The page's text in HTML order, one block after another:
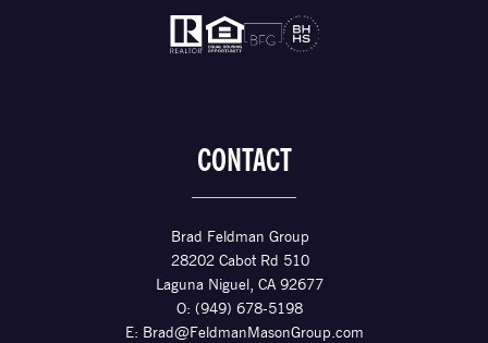
CONTACT
Brad Feldman Group
28202 Cabot Rd 510
Laguna Niguel, CA 92677
O: (949) 678-5198
E: Brad@FeldmanMasonGroup.com